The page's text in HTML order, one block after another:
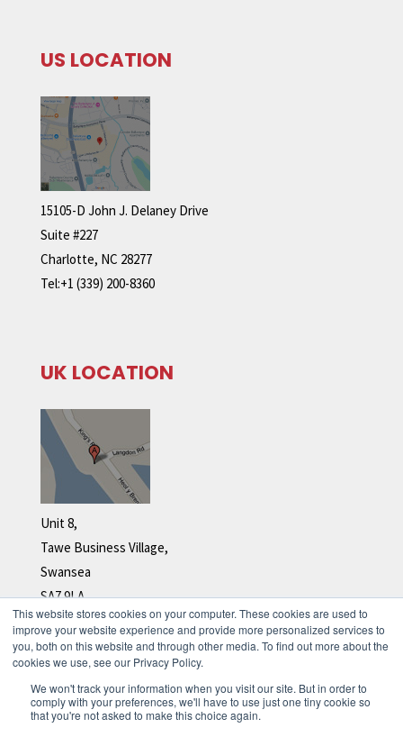
This website stores cookies on your computer. These cookies are used to
improve your website experience and provide more personalized services to
you, both on this website and through other media. To find out more about the
cookies we use, see our Privacy Policy.
We won't track your information when you visit our site. But in order to
comply with your preferences, we'll have to use just one tiny cookie so
that you're not asked to make this choice again.
US LOCATION
15105-D John J. Delaney Drive
Suite #227
Charlotte, NC 28277
Tel:+1 (339) 200-8360
UK LOCATION
Unit 8,
Tawe Business Village,
Swansea
SA7 9LA
Tel: +44 (0)1792 278 110